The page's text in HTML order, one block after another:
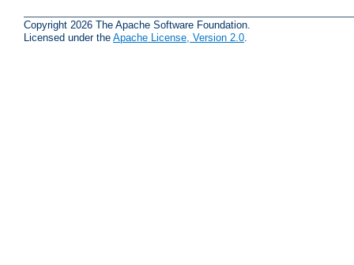
Copyright 2026 The Apache Software Foundation.
Licensed under the Apache License, Version 2.0.